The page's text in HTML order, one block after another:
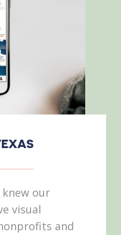
knew our
visual
and